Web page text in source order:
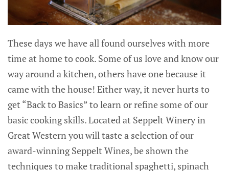
These days we have all found ourselves with more
time at home to cook. Some of us love and know our
way around a kitchen, others have one because it
came with the house! Either way, it never hurts to
get “Back to Basics” to learn or refine some of our
basic cooking skills. Located at Seppelt Winery in
Great Western you will taste a selection of our
award-winning Seppelt Wines, be shown the
techniques to make traditional spaghetti, spinach